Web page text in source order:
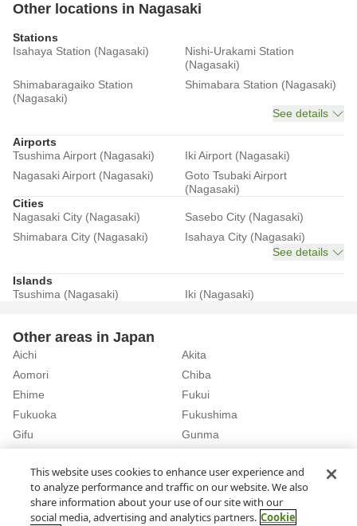
Other locations in Nagasaki
Stations
Isahaya Station (Nagasaki)
Nishi-Urakami Station
(Nagasaki)
Shimabaragaiko Station
(Nagasaki)
Shimabara Station (Nagasaki)
See details
Airports
Tsushima Airport (Nagasaki)
Iki Airport (Nagasaki)
Nagasaki Airport (Nagasaki)
Goto Tsubaki Airport
(Nagasaki)
Cities
Nagasaki City (Nagasaki)
Sasebo City (Nagasaki)
Shimabara City (Nagasaki)
Isahaya City (Nagasaki)
See details
Islands
Tsushima (Nagasaki)
Iki (Nagasaki)
Other areas in Japan
Aichi
Akita
Aomori
Chiba
Ehime
Fukui
Fukuoka
Fukushima
Gifu
Gunma
See details
Nagasaki Rent a Car in Iki City (Nagasaki)
This website uses cookies to enhance user experience and
to analyze performance and traffic on our website. We also
share information about your use of our site with our
social media, advertising and analytics partners. Cookie